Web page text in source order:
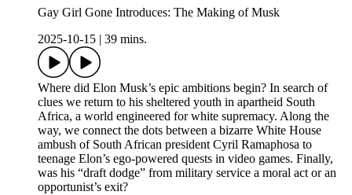
Gay Girl Gone Introduces: The Making of Musk
2025-10-15
39 mins.
Where did Elon Musk’s epic ambitions begin? In search of
clues we return to his sheltered youth in apartheid South
Africa, a world engineered for white supremacy. Along the
way, we connect the dots between a bizarre White House
ambush of South African president Cyril Ramaphosa to
teenage Elon’s ego-powered quests in video games. Finally,
was his “draft dodge” from military service a moral act or an
opportunist’s exit?